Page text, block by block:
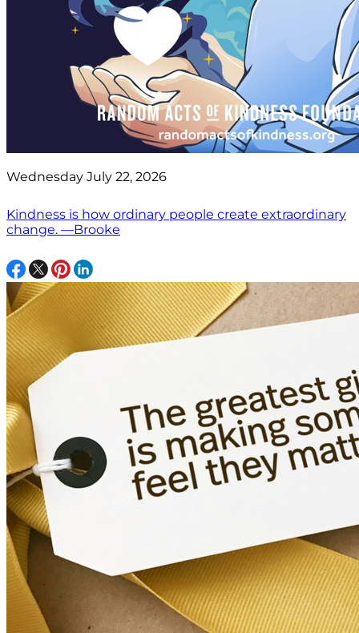
Wednesday July 22, 2026
Kindness is how ordinary people create extraordinary
change. —Brooke